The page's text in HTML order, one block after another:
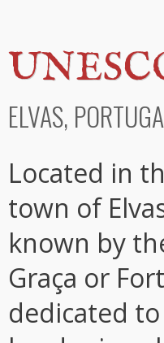
ELVAS,
Located in
town of
known by
Graça or
dedicated